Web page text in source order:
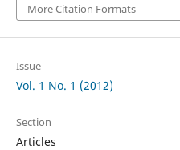
More Citation Formats
Issue
Vol. 1 No. 1 (2012)
Section
Articles